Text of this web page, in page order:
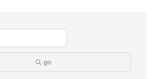
go